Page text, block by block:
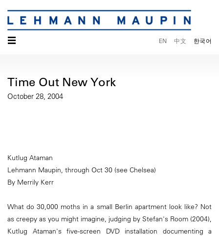
☰ EN 中文 한국어
Time Out New York
October 28, 2004
Kutlug Ataman
Lehmann Maupin, through Oct 30 (see Chelsea)
By Merrily Kerr
What do 30,000 moths in a small Berlin apartment look like? Not
as creepy as you might imagine, judging by Stefan's Room (2004),
Kutlug Ataman's five-screen DVD installation documenting a